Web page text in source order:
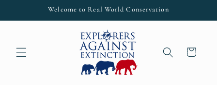
Welcome to Real World Conservation
Cart